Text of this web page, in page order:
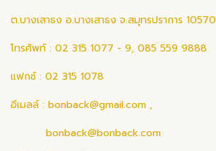
ต.บางเสาธง อ.บางเสาธง จ.สมุทรปราการ 10570
โทรศัพท์ : 02 315 1077 - 9, 085 559 9888
แฟกซ์ : 02 315 1078
อีเมลล์ : bonback@gmail.com ,
bonback@bonback.com